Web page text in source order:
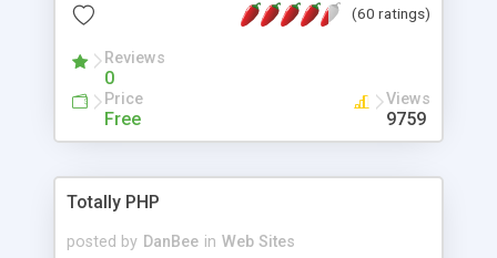
based application Chimera is the right FREE
advance features like time reporting. Download
and demo our software on our home page for
(60 ratings)
Reviews
0
Price
Free
Views
9759
Totally PHP
posted by DanBee in Web Sites